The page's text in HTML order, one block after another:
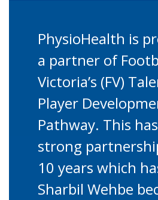
PhysioHealth is
a partner of
Victoria’s (FV)
Player
Pathway. This
strong
10 years which
Sharbil Wehbe